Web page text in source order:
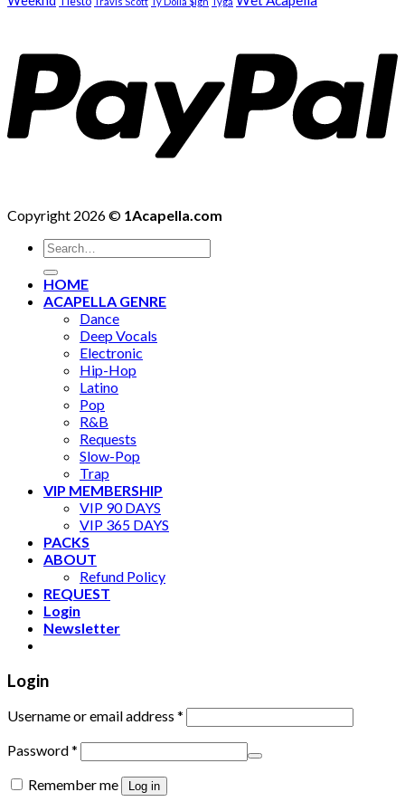
Copyright 2026 © 1Acapella.com
Search
for:
HOME
ACAPELLA GENRE
Dance
Deep Vocals
Electronic
Hip-Hop
Latino
Pop
R&B
Requests
Slow-Pop
Trap
VIP MEMBERSHIP
VIP 90 DAYS
VIP 365 DAYS
PACKS
ABOUT
Refund Policy
REQUEST
Login
Newsletter
Login
Username or email address *
Password*
Remember me
Log in